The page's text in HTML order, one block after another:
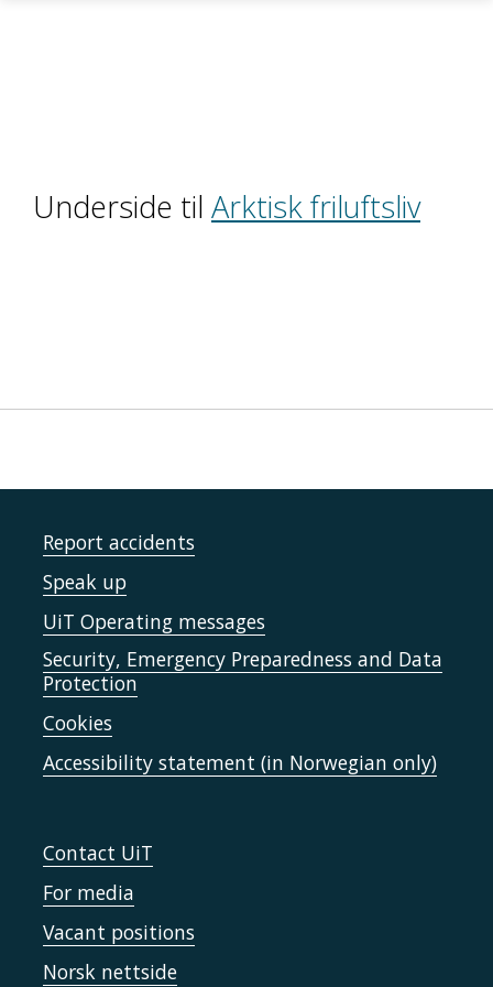
Underside til Arktisk friluftsliv
Report accidents
Speak up
UiT Operating messages
Security, Emergency Preparedness and Data
Protection
Cookies
Accessibility statement (in Norwegian only)
Contact UiT
For media
Vacant positions
Norsk nettside